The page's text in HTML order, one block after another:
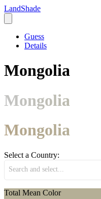
LandShade
Guess
Details
Mongolia
Mongolia
Mongolia
Select a Country:
Search and select...
Total Mean Color